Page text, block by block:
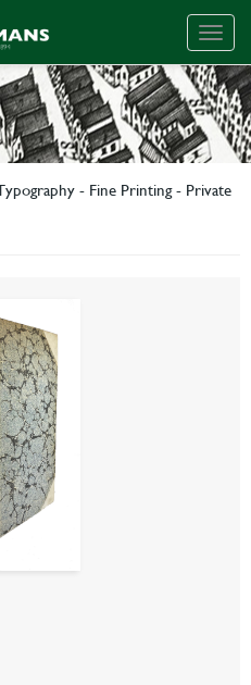
- Fine Printing - Private